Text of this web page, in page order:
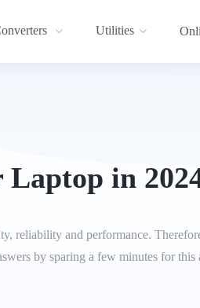
Utilities
in
reliability and performance.
by sparing a few minutes for this